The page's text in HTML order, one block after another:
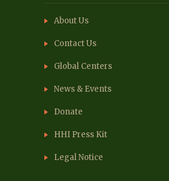
About Us
Contact Us
Global Centers
News & Events
Donate
HHI Press Kit
Legal Notice